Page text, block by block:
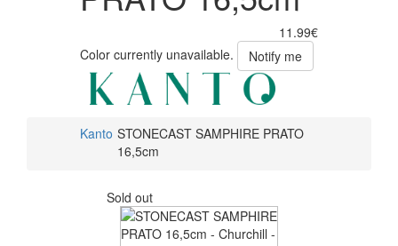
11.99€
Color currently unavailable.
Notify me
Kanto STONECAST SAMPHIRE PRATO
16,5cm
Sold out